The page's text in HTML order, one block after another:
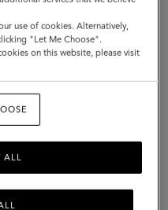
SITE
use of cookies. Alternatively,
"Let Me Choose".
on this website, please visit
ALL